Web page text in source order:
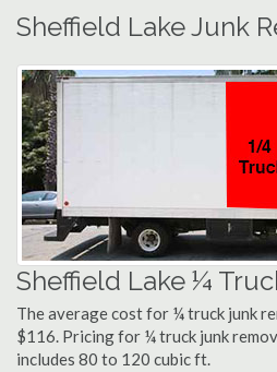
Sheffield Lake Junk
Sheffield Lake ¼
The average cost for ¼ truck junk
$116. Pricing for ¼ truck junk
includes 80 to 120 cubic ft.